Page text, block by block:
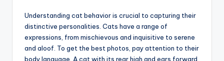
Understanding cat behavior is crucial to capturing their
distinctive personalities. Cats have a range of
expressions, from mischievous and inquisitive to serene
and aloof. To get the best photos, pay attention to their
body language. A cat with its rear high and ears forward